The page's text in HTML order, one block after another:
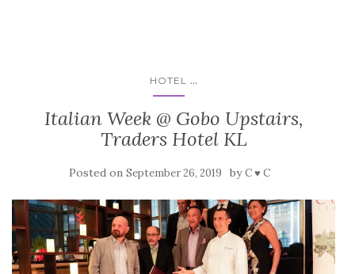
HOTEL ...
Italian Week @ Gobo Upstairs,
Traders Hotel KL
Posted on September 26, 2019 byC ♥ C